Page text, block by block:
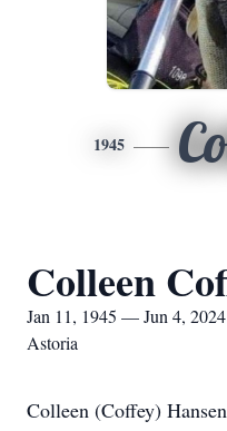
1945
Colleen
Jan 11, 1945 — Jun 4, 2024
Astoria
Colleen (Coffey)